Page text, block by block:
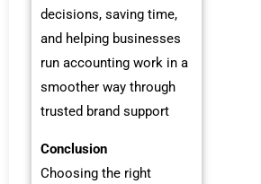
decisions, saving time,
and helping businesses
run accounting work in a
smoother way through
trusted brand support
Conclusion
Choosing the right